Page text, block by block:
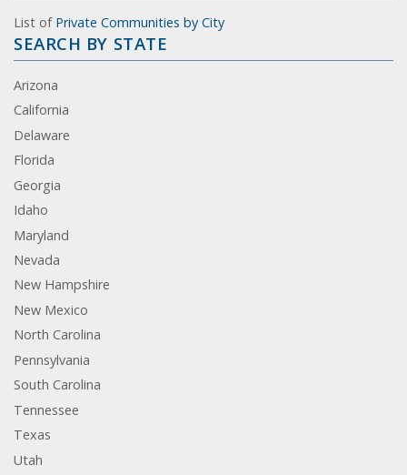
List of Private Communities by City
SEARCH BY STATE
Arizona
California
Delaware
Florida
Georgia
Idaho
Maryland
Nevada
New Hampshire
New Mexico
North Carolina
Pennsylvania
South Carolina
Tennessee
Texas
Utah